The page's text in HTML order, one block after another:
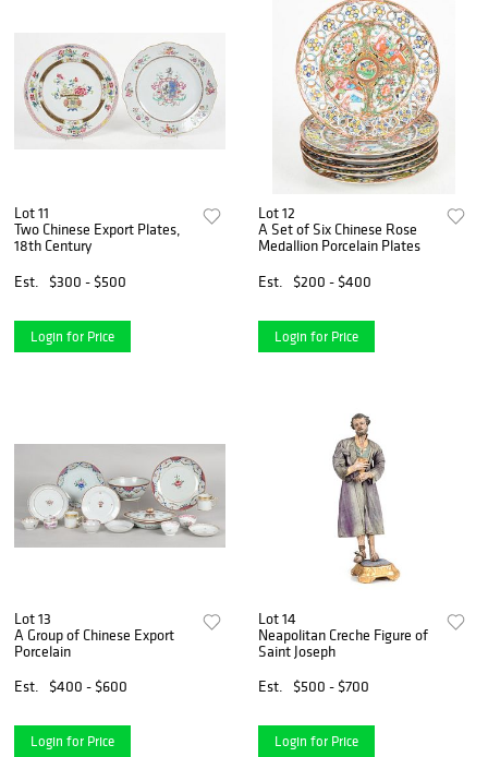
Lot 11
Two Chinese Export Plates,
18th Century
Est.
$300 - $500
Login for Price
Lot 12
A Set of Six Chinese Rose
Medallion Porcelain Plates
Est.
$200 - $400
Login for Price
Lot 13
A Group of Chinese Export
Porcelain
Est.
$400 - $600
Login for Price
Lot 14
Neapolitan Creche Figure of
Saint Joseph
Est.
$500 - $700
Login for Price